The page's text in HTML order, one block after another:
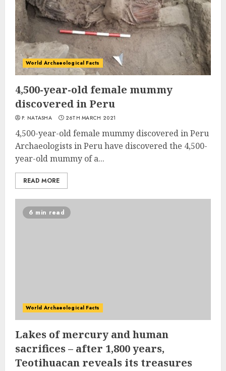
World Archaeological Facts
4,500-year-old female mummy
discovered in Peru
P. NATASHA 26TH MARCH 2021
4,500-year-old female mummy discovered in Peru
Archaeologists in Peru have discovered the 4,500-
year-old mummy of a...
READ MORE
6 min read
World Archaeological Facts
Lakes of mercury and human
sacrifices – after 1,800 years,
Teotihuacan reveals its treasures